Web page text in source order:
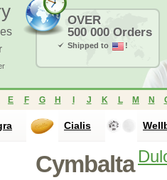
OVER
500 000 Orders
Shipped to !
E F G H J K L M N
Cialis
Cymbalta